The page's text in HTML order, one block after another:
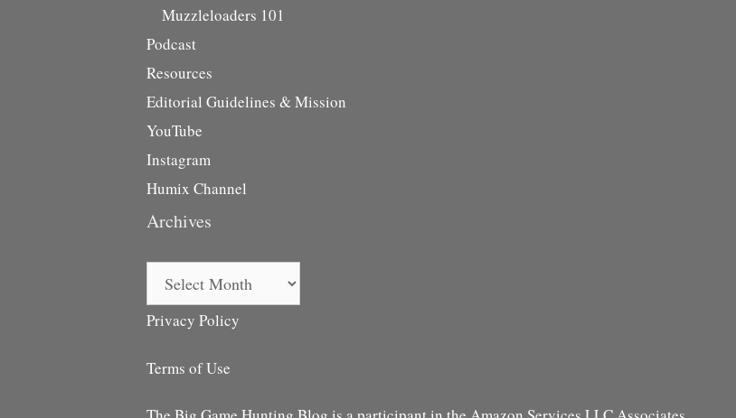
Muzzleloaders 101
Podcast
Resources
Editorial Guidelines & Mission
YouTube
Instagram
Humix Channel
Archives
Privacy Policy
Terms of Use